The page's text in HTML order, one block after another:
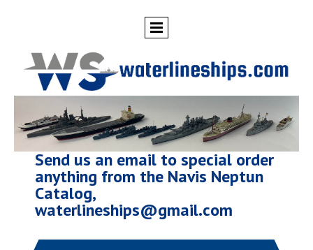
Send us an email to special order
anything from the Navis Neptun
Catalog,
waterlineships@gmail.com